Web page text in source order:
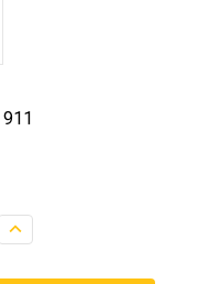
911
Increase
Quantity: